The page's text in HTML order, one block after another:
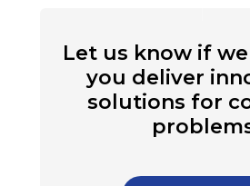
Let us know if
you deliver
solutions for